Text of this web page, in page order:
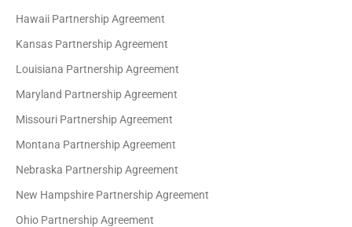
Hawaii Partnership Agreement
Kansas Partnership Agreement
Louisiana Partnership Agreement
Maryland Partnership Agreement
Missouri Partnership Agreement
Montana Partnership Agreement
Nebraska Partnership Agreement
New Hampshire Partnership Agreement
Ohio Partnership Agreement